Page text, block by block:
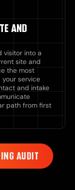
AND
visitor into a
site and
the most
service
and intake
path from first
AUDIT